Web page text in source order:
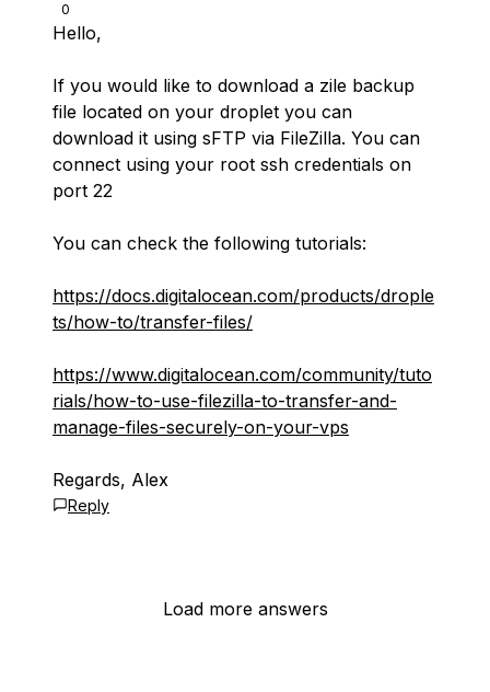
0
Hello,
If you would like to download a zile backup
file located on your droplet you can
download it using sFTP via FileZilla. You can
connect using your root ssh credentials on
port 22
You can check the following tutorials:
https://docs.digitalocean.com/products/drople
ts/how-to/transfer-files/
https://www.digitalocean.com/community/tuto
rials/how-to-use-filezilla-to-transfer-and-
manage-files-securely-on-your-vps
Regards, Alex
Reply
Load more answers